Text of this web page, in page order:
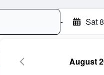
- Sat
August